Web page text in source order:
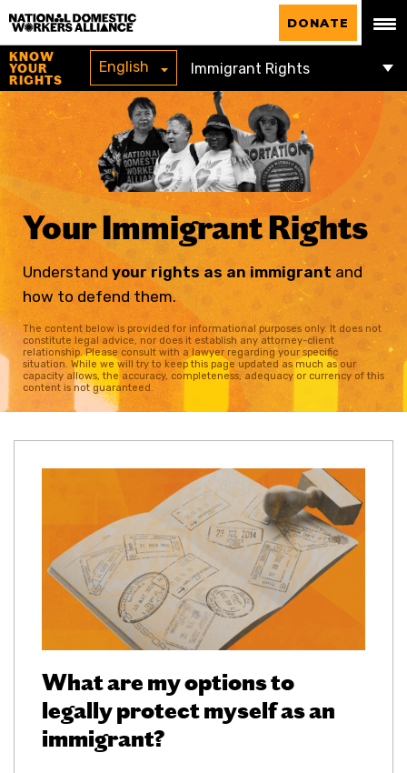
National Domestic Workers Alliance
DONATE
KNOW
YOUR
RIGHTS
English
Your Immigrant Rights
Understand your rights as an immigrant and
how to defend them.
The content below is provided for informational purposes only. It does not
constitute legal advice, nor does it establish any attorney-client
relationship. Please consult with a lawyer regarding your specific
situation. While we will try to keep this page updated as much as our
capacity allows, the accuracy, completeness, adequacy or currency of this
content is not guaranteed.
What are my options to
legally protect myself as an
immigrant?